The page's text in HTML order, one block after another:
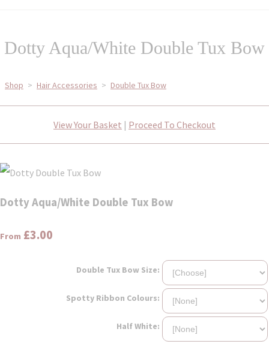
Dotty Aqua/White Double Tux Bow
Shop > Hair Accessories > Double Tux Bow
View Your Basket | Proceed To Checkout
Dotty Aqua/White Double Tux Bow
From £3.00
Double Tux Bow Size:
Spotty Ribbon Colours:
Half White: